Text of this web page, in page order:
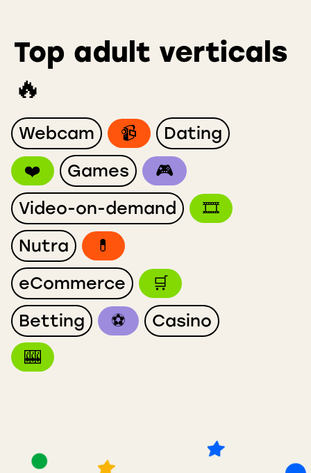
Top adult verticals
🔥
Webcam 📹
Dating
❤️
Games
🎮
Video-on-demand
🎞
Nutra
💊
eCommerce
🛒
Betting
⚽️
Casino
🎰